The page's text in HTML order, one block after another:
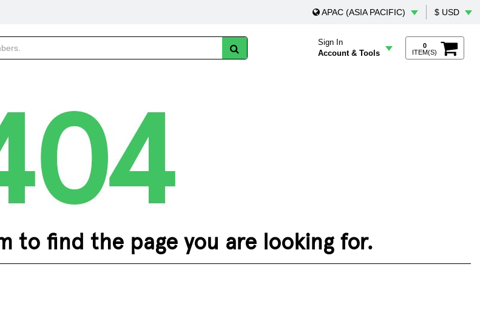
APAC (ASIA PACIFIC) $ USD
Sign In
Account & Tools
0
ITEM(S)
to find the page you are looking for.